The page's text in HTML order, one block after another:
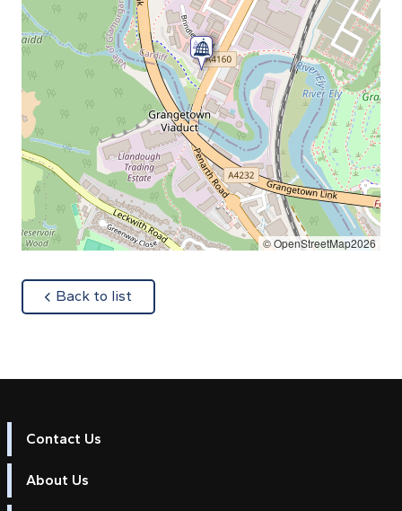
© OpenStreetMap2026
Back to list
Contact Us
About Us